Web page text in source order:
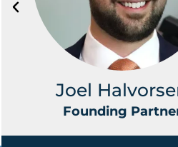
Joel
Founding